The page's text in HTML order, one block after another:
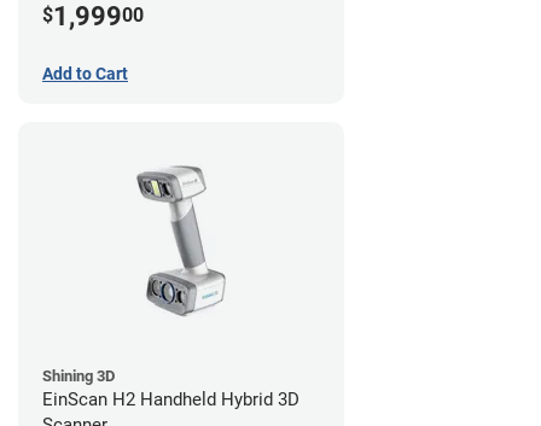
$1,99900
Add to Cart
Shining 3D
EinScan H2 Handheld Hybrid 3D